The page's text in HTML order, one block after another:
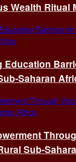
Wealth Ritual
Education
Saharan
Sub-